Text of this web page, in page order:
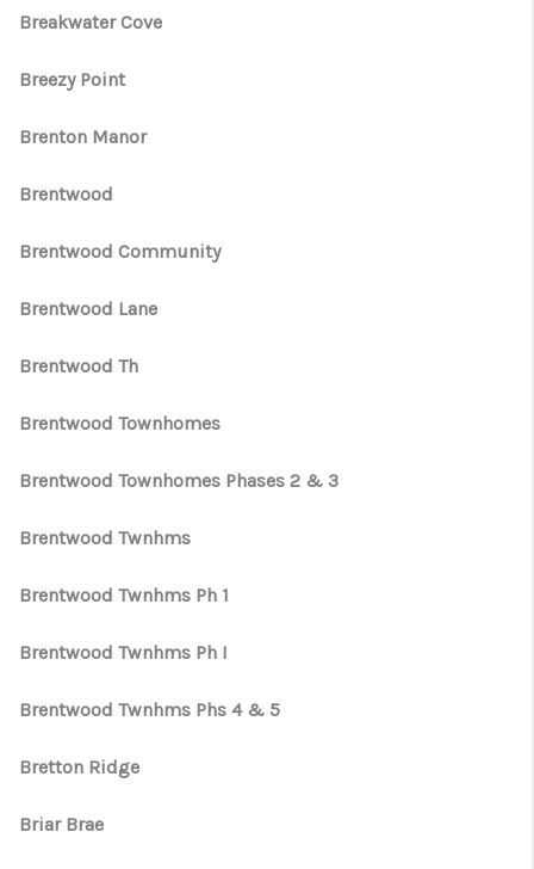
Breakwater Cove
Breezy Point
Brenton Manor
Brentwood
Brentwood Community
Brentwood Lane
Brentwood Th
Brentwood Townhomes
Brentwood Townhomes Phases 2 & 3
Brentwood Twnhms
Brentwood Twnhms Ph 1
Brentwood Twnhms Ph I
Brentwood Twnhms Phs 4 & 5
Bretton Ridge
Briar Brae